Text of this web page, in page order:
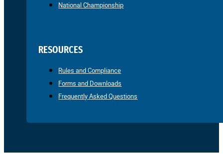
National Championship
RESOURCES
Rules and Compliance
Forms and Downloads
Frequently Asked Questions